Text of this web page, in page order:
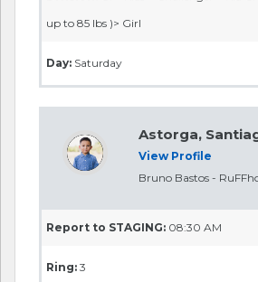
up to 85 lbs )> Girl
Day: Saturday
Astorga,
View Profile
Bruno Bastos -
Report to STAGING: 08:30 AM
Ring: 3